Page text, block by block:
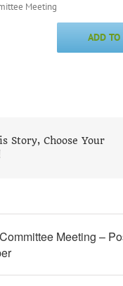
Meeting
ADD TO
Story, Choose Your
Meeting –